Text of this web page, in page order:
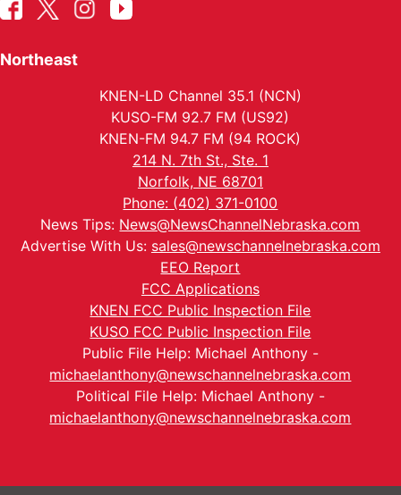
Northeast
KNEN-LD Channel 35.1 (NCN)
KUSO-FM 92.7 FM (US92)
KNEN-FM 94.7 FM (94 ROCK)
214 N. 7th St., Ste. 1
Norfolk, NE 68701
Phone: (402) 371-0100
News Tips: News@NewsChannelNebraska.com
Advertise With Us: sales@newschannelnebraska.com
EEO Report
FCC Applications
KNEN FCC Public Inspection File
KUSO FCC Public Inspection File
Public File Help: Michael Anthony -
michaelanthony@newschannelnebraska.com
Political File Help: Michael Anthony -
michaelanthony@newschannelnebraska.com